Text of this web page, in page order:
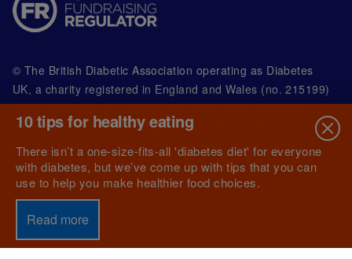
© The British Diabetic Association operating as Diabetes
UK, a charity registered in England and Wales (no. 215199)
and in Scotland (no. SC039136). A company limited by
guarantee registered in England and Wales with
(no.00339181) and registered office at Wells Lawrence
House, 126 Back Church Lane London E1 1FH
10 tips for healthy eating
There isn’t a one-size-fits-all 'diabetes diet' for everyone
with diabetes, but we’ve come up with tips that you can
use to help you make healthier food choices.
Read more